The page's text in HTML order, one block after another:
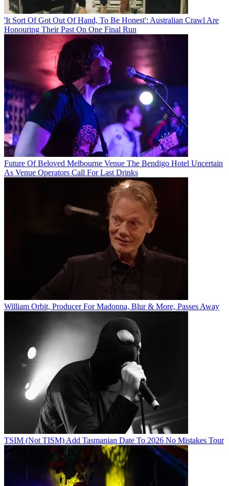
'It Sort Of Got Out Of Hand, To Be Honest': Australian Crawl Are
Honouring Their Past On One Final Run
Future Of Beloved Melbourne Venue The Bendigo Hotel Uncertain
As Venue Operators Call For Last Drinks
William Orbit, Producer For Madonna, Blur & More, Passes Away
TSIM (Not TISM) Add Tasmanian Date To 2026 No Mistakes Tour